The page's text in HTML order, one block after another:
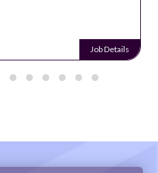
Job Details